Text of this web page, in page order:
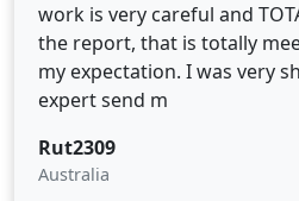
work is very careful and
the report, that is totally
my expectation. I was very
expert send m
Rut2309
Australia